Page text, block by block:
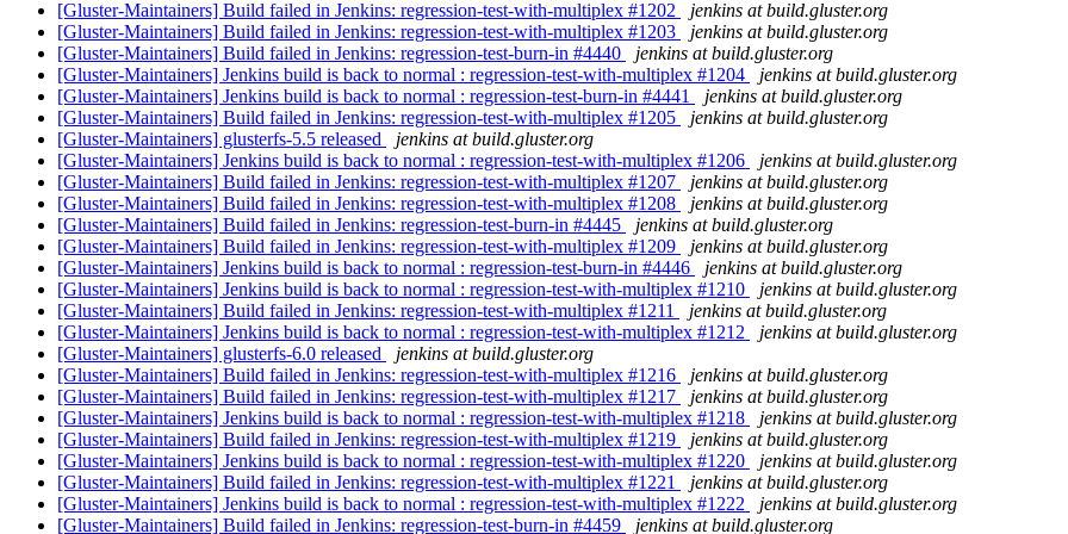
[Gluster-Maintainers] Build failed in Jenkins: regression-test-with-multiplex #1202
jenkins at build.gluster.org
[Gluster-Maintainers] Build failed in Jenkins: regression-test-with-multiplex #1203
jenkins at build.gluster.org
[Gluster-Maintainers] Build failed in Jenkins: regression-test-burn-in #4440
jenkins at build.gluster.org
[Gluster-Maintainers] Jenkins build is back to normal : regression-test-with-multiplex #1204
jenkins at build.gluster.org
[Gluster-Maintainers] Jenkins build is back to normal : regression-test-burn-in #4441
jenkins at build.gluster.org
[Gluster-Maintainers] Build failed in Jenkins: regression-test-with-multiplex #1205
jenkins at build.gluster.org
[Gluster-Maintainers] glusterfs-5.5 released
jenkins at build.gluster.org
[Gluster-Maintainers] Jenkins build is back to normal : regression-test-with-multiplex #1206
jenkins at build.gluster.org
[Gluster-Maintainers] Build failed in Jenkins: regression-test-with-multiplex #1207
jenkins at build.gluster.org
[Gluster-Maintainers] Build failed in Jenkins: regression-test-with-multiplex #1208
jenkins at build.gluster.org
[Gluster-Maintainers] Build failed in Jenkins: regression-test-burn-in #4445
jenkins at build.gluster.org
[Gluster-Maintainers] Build failed in Jenkins: regression-test-with-multiplex #1209
jenkins at build.gluster.org
[Gluster-Maintainers] Jenkins build is back to normal : regression-test-burn-in #4446
jenkins at build.gluster.org
[Gluster-Maintainers] Jenkins build is back to normal : regression-test-with-multiplex #1210
jenkins at build.gluster.org
[Gluster-Maintainers] Build failed in Jenkins: regression-test-with-multiplex #1211
jenkins at build.gluster.org
[Gluster-Maintainers] Jenkins build is back to normal : regression-test-with-multiplex #1212
jenkins at build.gluster.org
[Gluster-Maintainers] glusterfs-6.0 released
jenkins at build.gluster.org
[Gluster-Maintainers] Build failed in Jenkins: regression-test-with-multiplex #1216
jenkins at build.gluster.org
[Gluster-Maintainers] Build failed in Jenkins: regression-test-with-multiplex #1217
jenkins at build.gluster.org
[Gluster-Maintainers] Jenkins build is back to normal : regression-test-with-multiplex #1218
jenkins at build.gluster.org
[Gluster-Maintainers] Build failed in Jenkins: regression-test-with-multiplex #1219
jenkins at build.gluster.org
[Gluster-Maintainers] Jenkins build is back to normal : regression-test-with-multiplex #1220
jenkins at build.gluster.org
[Gluster-Maintainers] Build failed in Jenkins: regression-test-with-multiplex #1221
jenkins at build.gluster.org
[Gluster-Maintainers] Jenkins build is back to normal : regression-test-with-multiplex #1222
jenkins at build.gluster.org
[Gluster-Maintainers] Build failed in Jenkins: regression-test-burn-in #4459
jenkins at build.gluster.org